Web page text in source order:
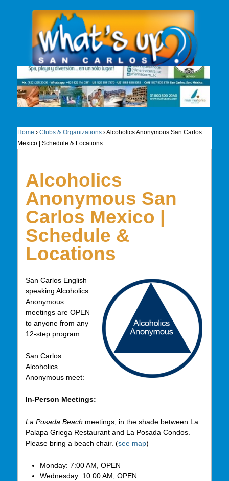
Home › Clubs & Organizations ›Alcoholics Anonymous San Carlos
Mexico | Schedule & Locations
Alcoholics
Anonymous San
Carlos Mexico |
Schedule &
Locations
San Carlos English
speaking Alcoholics
Anonymous
meetings are OPEN
to anyone from any
12-step program.
San Carlos
Alcoholics
Anonymous meet:
In-Person Meetings:
La Posada Beach meetings, in the shade between La
Palapa Griega Restaurant and La Posada Condos.
Please bring a beach chair. (see map)
Monday: 7:00 AM, OPEN
Wednesday: 10:00 AM, OPEN